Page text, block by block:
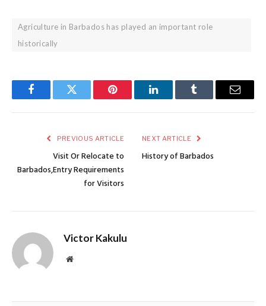
Agriculture in Barbados has played an important role
historically
FacebookTwitter Pinterest LinkedInTumblr Email
PREVIOUS ARTICLE
Visit Or Relocate to
Barbados,Entry Requirements
for Visitors
NEXT ARTICLE
History of Barbados
Victor Kakulu
Website